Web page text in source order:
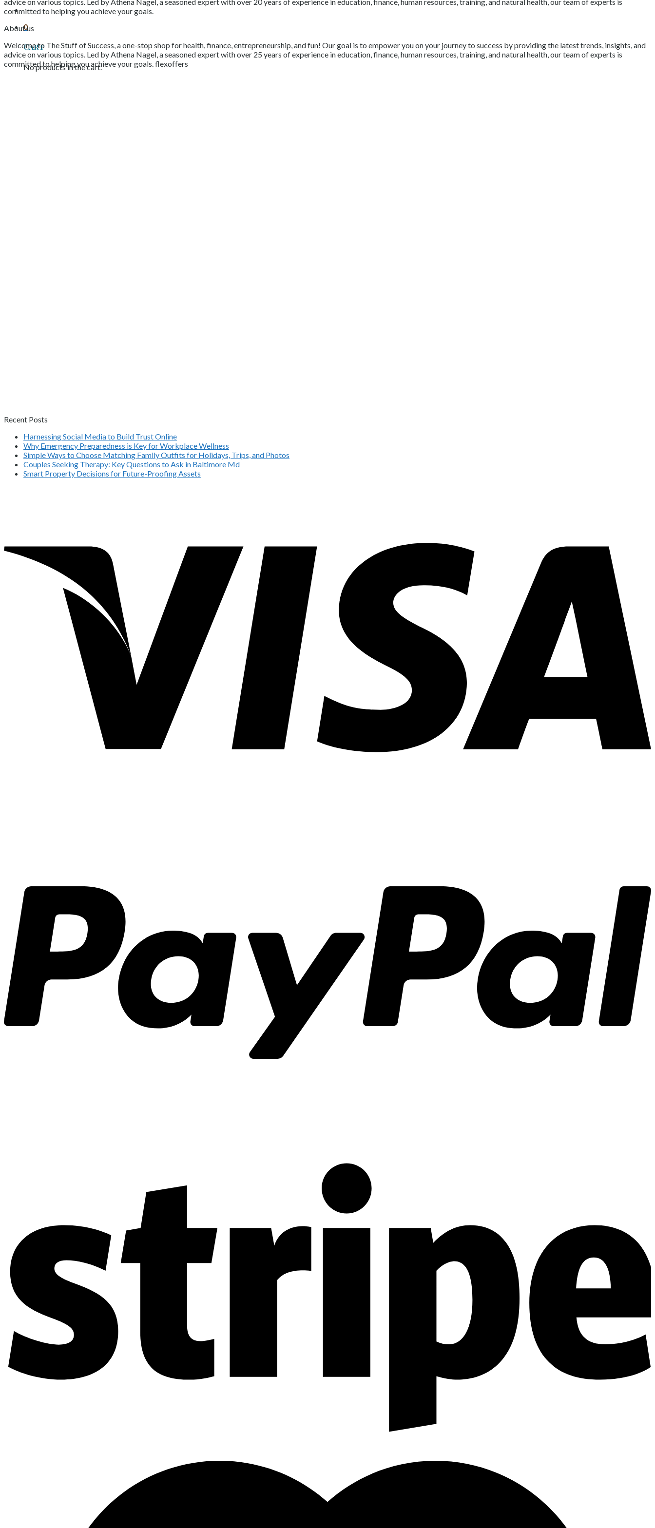
0
Cart
No products in the cart.
committed to helping you achieve your goals.
About us
Welcome to The Stuff of Success, a one-stop shop for health, finance, entrepreneurship, and fun! Our goal is to empower you on your journey to success by providing the latest trends, insights, and
advice on various topics. Led by Athena Nagel, a seasoned expert with over 25 years of experience in education, finance, human resources, training, and natural health, our team of experts is
committed to helping you achieve your goals. flexoffers
Recent Posts
Harnessing Social Media to Build Trust Online
Why Emergency Preparedness is Key for Workplace Wellness
Simple Ways to Choose Matching Family Outfits for Holidays, Trips, and Photos
Couples Seeking Therapy: Key Questions to Ask in Baltimore Md
Smart Property Decisions for Future-Proofing Assets